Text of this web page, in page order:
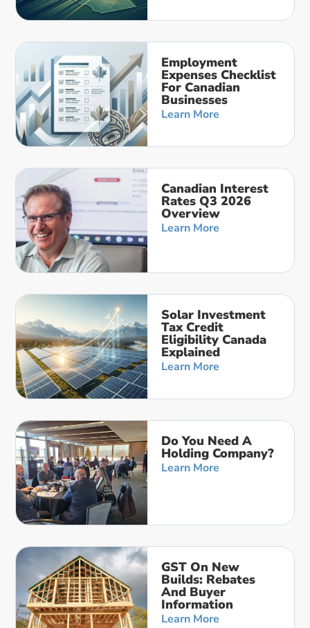
Employment
Expenses Checklist
For Canadian
Businesses
Learn More
Canadian Interest
Rates Q3 2026
Overview
Learn More
Solar Investment
Tax Credit
Eligibility Canada
Explained
Learn More
Do You Need A
Holding Company?
Learn More
GST On New
Builds: Rebates
And Buyer
Information
Learn More